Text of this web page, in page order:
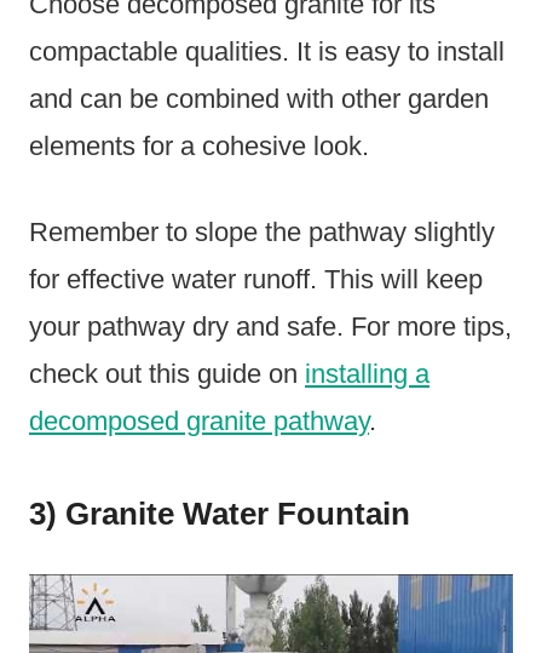
compactable qualities. It is easy to install
and can be combined with other garden
elements for a cohesive look.
Remember to slope the pathway slightly
for effective water runoff. This will keep
your pathway dry and safe. For more tips,
check out this guide on installing a
decomposed granite pathway.
3) Granite Water Fountain